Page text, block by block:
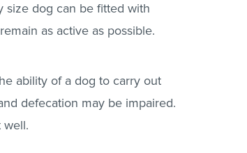
size dog can be fitted with
as active as possible.
ability of a dog to carry out
defecation may be impaired.
well.